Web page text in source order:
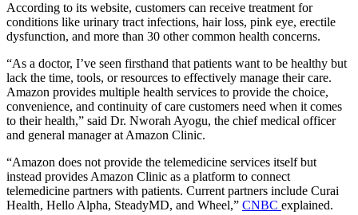
According to its website, customers can receive treatment for
conditions like urinary tract infections, hair loss, pink eye, erectile
dysfunction, and more than 30 other common health concerns.
“As a doctor, I’ve seen firsthand that patients want to be healthy but
lack the time, tools, or resources to effectively manage their care.
Amazon provides multiple health services to provide the choice,
convenience, and continuity of care customers need when it comes
to their health,” said Dr. Nworah Ayogu, the chief medical officer
and general manager at Amazon Clinic.
“Amazon does not provide the telemedicine services itself but
instead provides Amazon Clinic as a platform to connect
telemedicine partners with patients. Current partners include Curai
Health, Hello Alpha, SteadyMD, and Wheel,” CNBC explained.